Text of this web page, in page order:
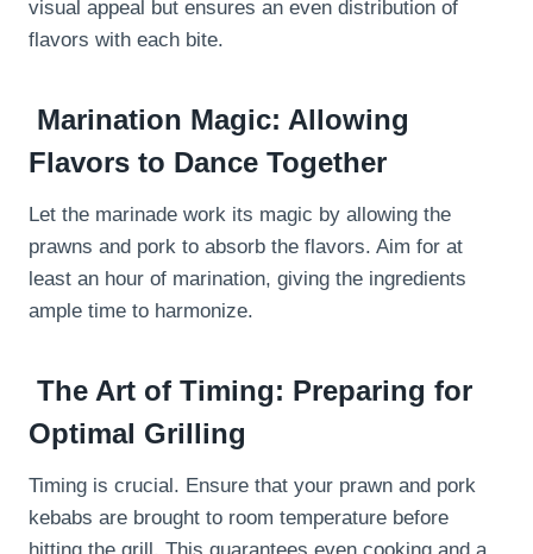
visual appeal but ensures an even distribution of
flavors with each bite.
Marination Magic: Allowing
Flavors to Dance Together
Let the marinade work its magic by allowing the
prawns and pork to absorb the flavors. Aim for at
least an hour of marination, giving the ingredients
ample time to harmonize.
The Art of Timing: Preparing for
Optimal Grilling
Timing is crucial. Ensure that your prawn and pork
kebabs are brought to room temperature before